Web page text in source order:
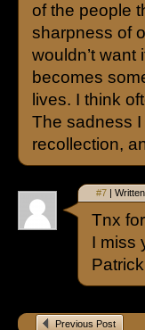
of the people
sharpness of
wouldn’t
becomes
lives. I think
The sadness
recollection,
#7 |
Tnx
I miss
Patrick
Previous Post